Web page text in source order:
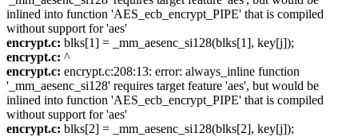
inlined into function 'AES_ecb_encrypt_PIPE' that is compiled
without support for 'aes'
encrypt.c: blks[1] = _mm_aesenc_si128(blks[1], key[j]);
encrypt.c: ^
encrypt.c: encrypt.c:208:13: error: always_inline function
'_mm_aesenc_si128' requires target feature 'aes', but would be
inlined into function 'AES_ecb_encrypt_PIPE' that is compiled
without support for 'aes'
encrypt.c: blks[2] = _mm_aesenc_si128(blks[2], key[j]);